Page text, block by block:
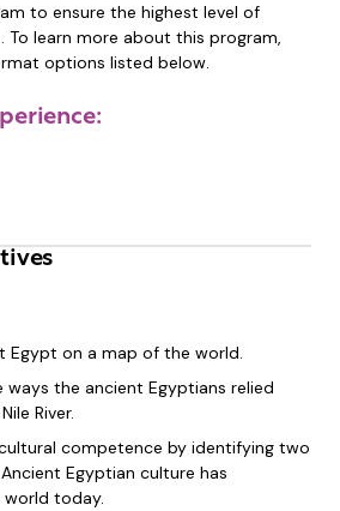
to ensure the highest level of
learn more about this program,
options listed below.
Egypt on a map of the world.
ways the ancient Egyptians relied
River.
competence by identifying two
Egyptian culture has
today.